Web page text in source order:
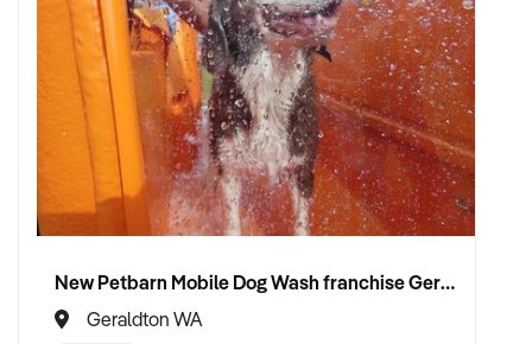
New Petbarn Mobile Dog Wash franchise Geraldton
Geraldton WA